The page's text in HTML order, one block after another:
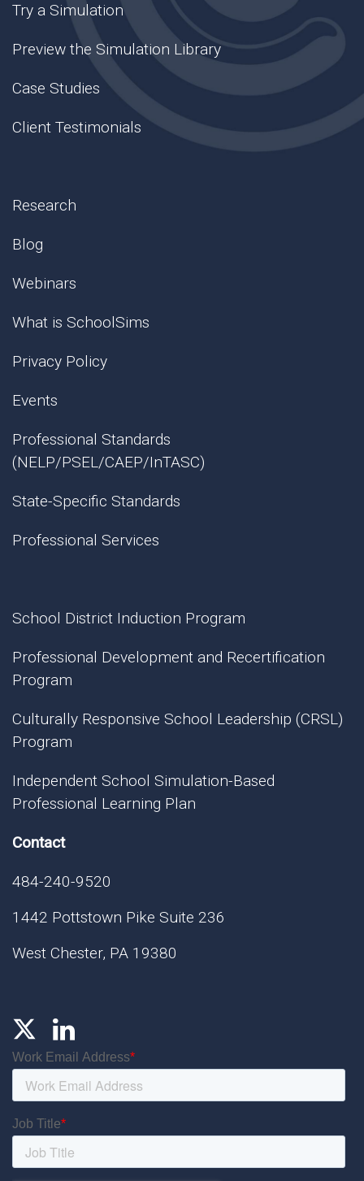
Try a Simulation
Preview the Simulation Library
Case Studies
Client Testimonials
Research
Blog
Webinars
What is SchoolSims
Privacy Policy
Events
Professional Standards
(NELP/PSEL/CAEP/InTASC)
State-Specific Standards
Professional Services
School District Induction Program
Professional Development and Recertification
Program
Culturally Responsive School Leadership (CRSL)
Program
Independent School Simulation-Based
Professional Learning Plan
Contact
484-240-9520
1442 Pottstown Pike Suite 236
West Chester, PA 19380